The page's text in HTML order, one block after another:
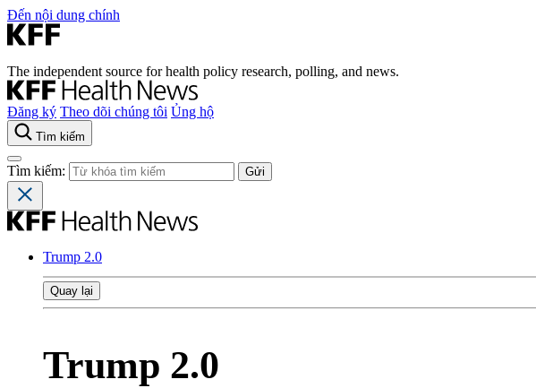
Đến nội dung chính
The independent source for health policy research, polling, and news.
Đăng ký Theo dõi chúng tôi Ủng hộ
Tìm kiếm
Tìm kiếm:
Trump 2.0
Quay lại
Trump 2.0